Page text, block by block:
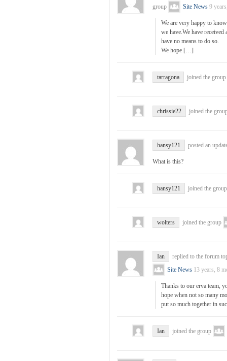
group
Site News 9
We are very happy to
we have.We have
have no means to do so.
We hope […]
tarragona joined the group
chrissie22 joined the
hansy121 posted an
What is this?
hansy121 joined the
wolters joined the group
Ian
replied to the forum
Site News 13 years, 8
Thanks to our erva team,
hope when not so many
put so much together in
Ian joined the group